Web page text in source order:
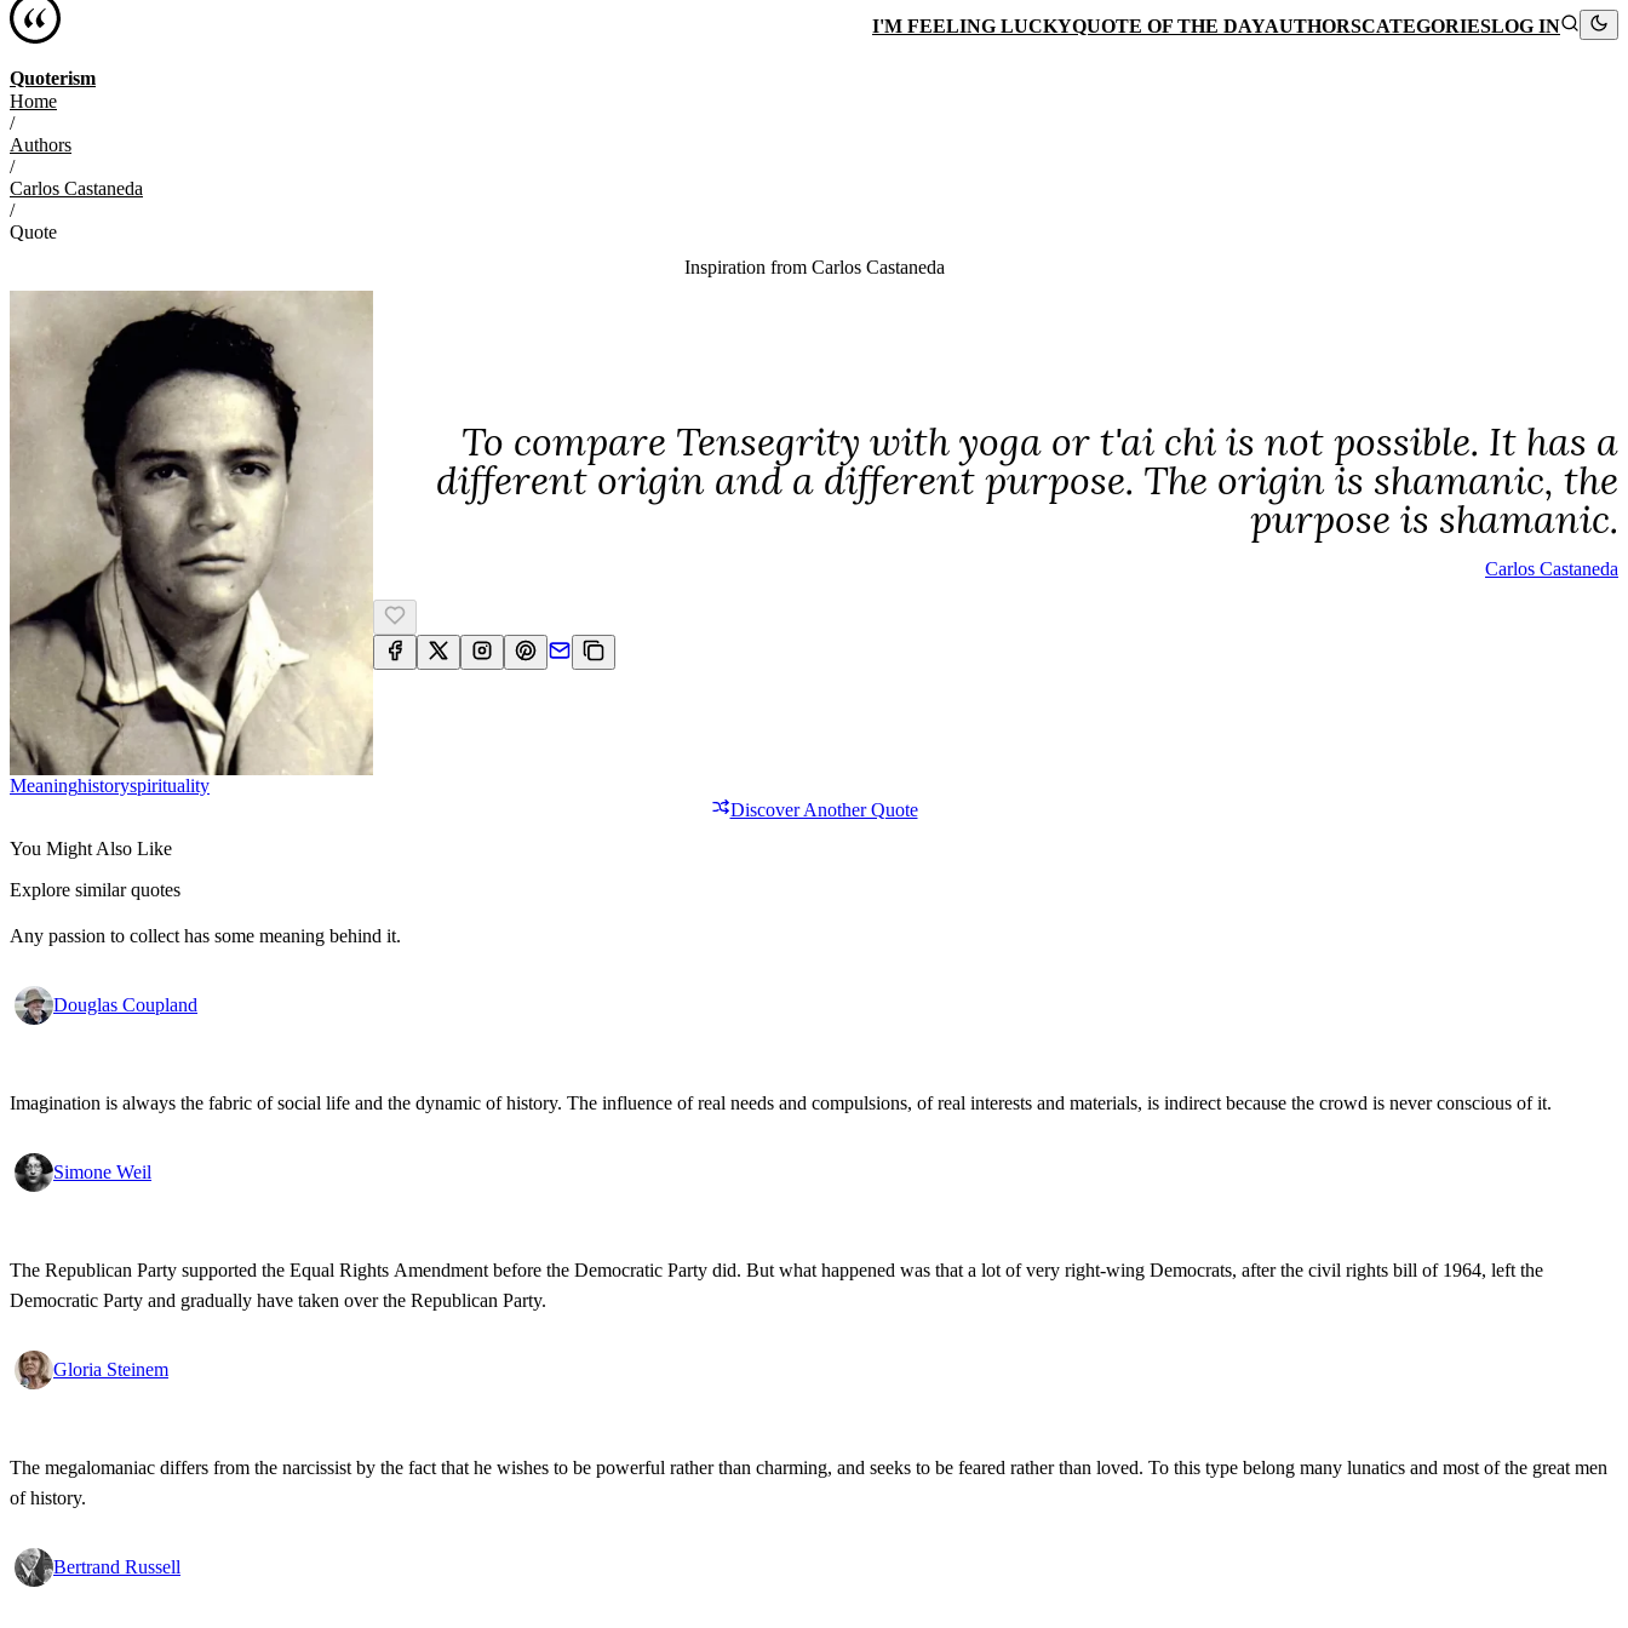
Quoterism
I'M FEELING LUCKYQUOTE OF THE DAYAUTHORSCATEGORIESLOG IN
Home
/
Authors
/
Carlos Castaneda
/
Quote
Inspiration from Carlos Castaneda
To compare Tensegrity with yoga or t'ai chi is not possible. It has a
different origin and a different purpose. The origin is shamanic, the
purpose is shamanic.
Carlos Castaneda
MeaningHistorySpirituality
Discover Another Quote
You Might Also Like
Explore similar quotes
Any passion to collect has some meaning behind it.
Douglas Coupland
Imagination is always the fabric of social life and the dynamic of history. The influence of real needs and compulsions, of real interests and materials, is indirect because the crowd is never conscious of it.
Simone Weil
The Republican Party supported the Equal Rights Amendment before the Democratic Party did. But what happened was that a lot of very right-wing Democrats, after the civil rights bill of 1964, left the
Democratic Party and gradually have taken over the Republican Party.
Gloria Steinem
The megalomaniac differs from the narcissist by the fact that he wishes to be powerful rather than charming, and seeks to be feared rather than loved. To this type belong many lunatics and most of the great men
of history.
Bertrand Russell